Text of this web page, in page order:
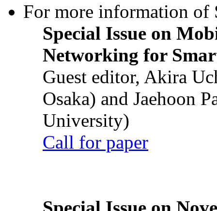
For more information of
Special Issue on
Networking for
Guest editor, Akira
Osaka) and Jaehoon
University)
Call for paper